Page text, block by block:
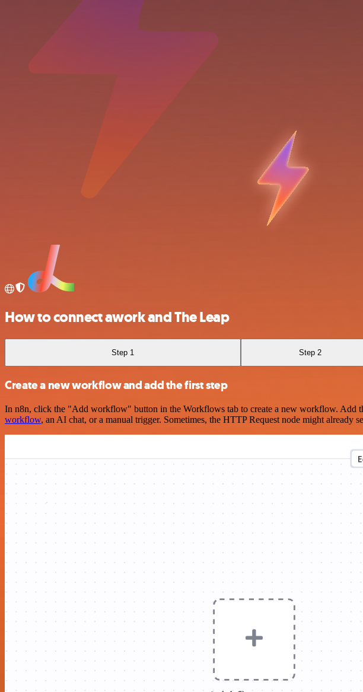
How to connect awork and The Leap
Step 1 Step 2
Create a new workflow and add the first step
In n8n, click the "Add workflow" button in the Workflows tab to create a new workflow. Add
workflow, an AI chat, or a manual trigger. Sometimes, the HTTP Request node might already